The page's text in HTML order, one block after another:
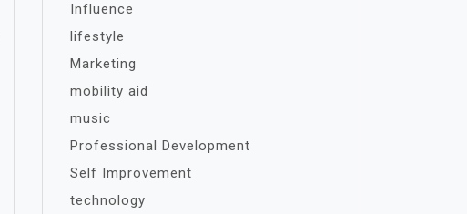
Influence
lifestyle
Marketing
mobility aid
music
Professional Development
Self Improvement
technology